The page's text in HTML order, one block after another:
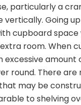
particularly a
vertically. Going
cupboard space
room. When
excessive amount
round. There are
may be
to shelving